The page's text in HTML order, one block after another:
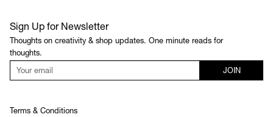
Sign Up for Newsletter
Thoughts on creativity & shop updates. One minute reads for
thoughts.
JOIN
Terms & Conditions